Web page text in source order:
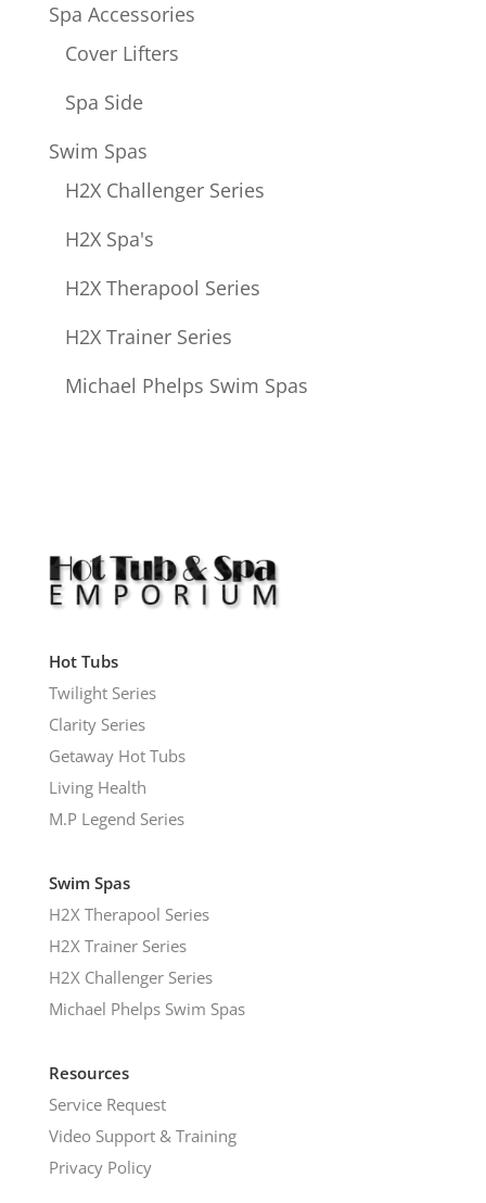
Spa Accessories
Cover Lifters
Spa Side
Swim Spas
H2X Challenger Series
H2X Spa's
H2X Therapool Series
H2X Trainer Series
Michael Phelps Swim Spas
Hot Tubs
Twilight Series
Clarity Series
Getaway Hot Tubs
Living Health
M.P Legend Series
Swim Spas
H2X Therapool Series
H2X Trainer Series
H2X Challenger Series
Michael Phelps Swim Spas
Resources
Service Request
Video Support & Training
Privacy Policy